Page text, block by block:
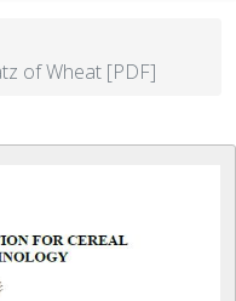
of Wheat [PDF]